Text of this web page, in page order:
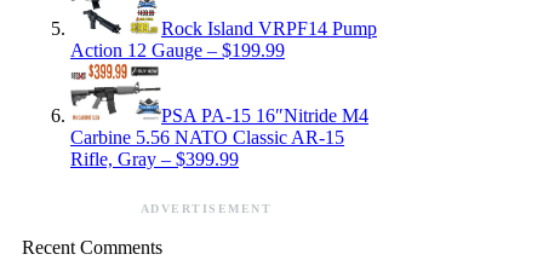
Rock Island VRPF14 Pump
Action 12 Gauge – $199.99
PSA PA-15 16″Nitride M4
Carbine 5.56 NATO Classic AR-15
Rifle, Gray – $399.99
ADVERTISEMENT
Recent Comments